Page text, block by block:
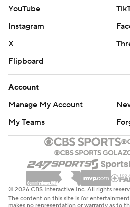
YouTube
Instagram
X
Flipboard
Account
Manage My Account
My Teams
© 2026 CBS Interactive Inc. All rights
The content on this site is for